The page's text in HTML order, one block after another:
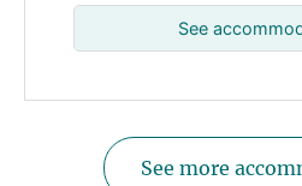
See
See more